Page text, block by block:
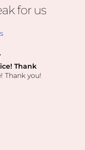
for us
Thank
you!